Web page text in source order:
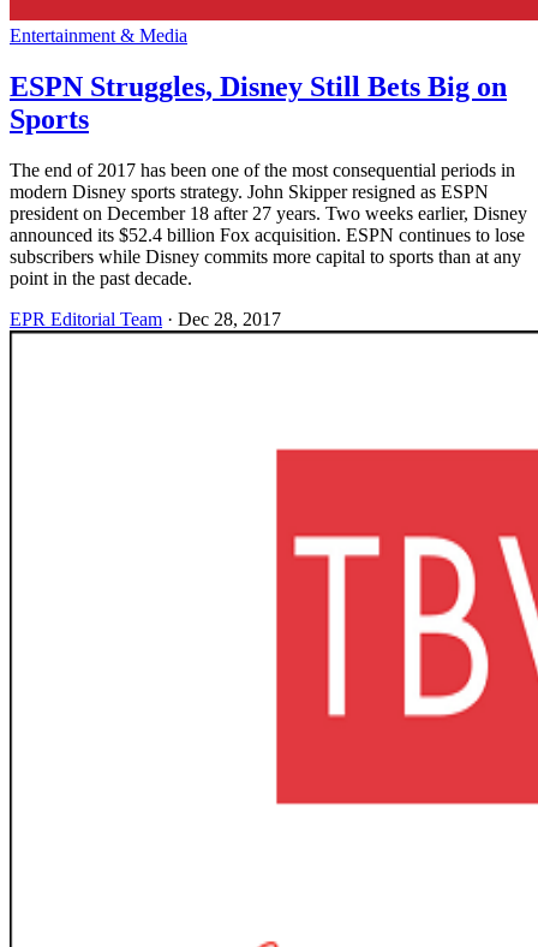
Entertainment & Media
ESPN Struggles, Disney Still Bets Big on
Sports
The end of 2017 has been one of the most consequential periods in
modern Disney sports strategy. John Skipper resigned as ESPN
president on December 18 after 27 years. Two weeks earlier, Disney
announced its $52.4 billion Fox acquisition. ESPN continues to lose
subscribers while Disney commits more capital to sports than at any
point in the past decade.
EPR Editorial Team · Dec 28, 2017